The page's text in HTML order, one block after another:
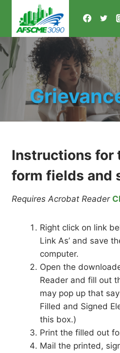
content
Instructions for
form fields and
Requires Acrobat Reader
Right click on link
Link As’ and save
computer.
Open the
Reader and fill out
may pop up that
Filled and Signed
this box.)
Print the filled out
Mail the printed,